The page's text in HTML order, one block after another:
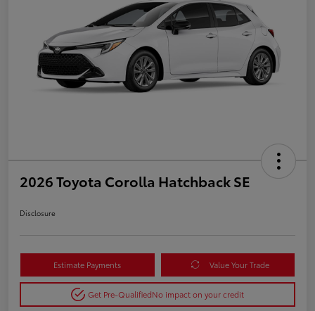
2026 Toyota Corolla Hatchback SE
Disclosure
Estimate Payments Value Your Trade
Get Pre-QualifiedNo impact on your credit